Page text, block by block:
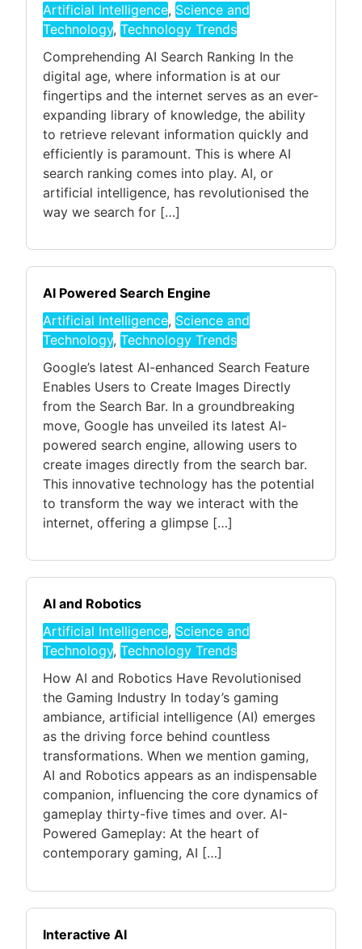
Artificial Intelligence, Science and
Technology, Technology Trends
Comprehending AI Search Ranking In the
digital age, where information is at our
fingertips and the internet serves as an ever-
expanding library of knowledge, the ability
to retrieve relevant information quickly and
efficiently is paramount. This is where AI
search ranking comes into play. AI, or
artificial intelligence, has revolutionised the
way we search for […]
AI Powered Search Engine
Artificial Intelligence, Science and
Technology, Technology Trends
Google’s latest AI-enhanced Search Feature
Enables Users to Create Images Directly
from the Search Bar. In a groundbreaking
move, Google has unveiled its latest AI-
powered search engine, allowing users to
create images directly from the search bar.
This innovative technology has the potential
to transform the way we interact with the
internet, offering a glimpse […]
AI and Robotics
Artificial Intelligence, Science and
Technology, Technology Trends
How AI and Robotics Have Revolutionised
the Gaming Industry In today’s gaming
ambiance, artificial intelligence (AI) emerges
as the driving force behind countless
transformations. When we mention gaming,
AI and Robotics appears as an indispensable
companion, influencing the core dynamics of
gameplay thirty-five times and over. AI-
Powered Gameplay: At the heart of
contemporary gaming, AI […]
Interactive AI